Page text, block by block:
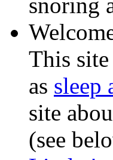
This
as sleep
site
(see